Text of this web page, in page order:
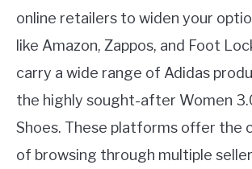
online retailers to widen your
like Amazon, Zappos, and Foot
carry a wide range of Adidas
the highly sought-after Women
Shoes. These platforms offer the
of browsing through multiple